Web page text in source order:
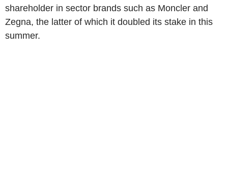
shareholder in sector brands such as Moncler and
Zegna, the latter of which it doubled its stake in this
summer.